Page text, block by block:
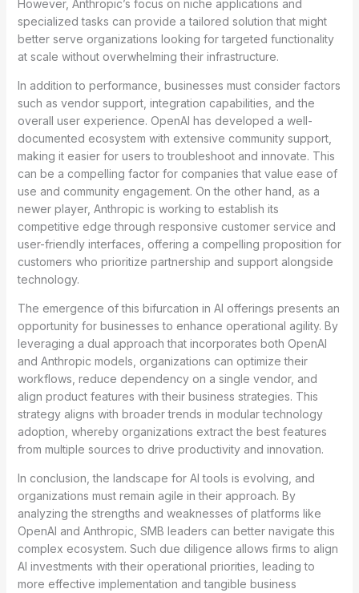
However, Anthropic’s focus on niche applications and
specialized tasks can provide a tailored solution that might
better serve organizations looking for targeted functionality
at scale without overwhelming their infrastructure.
In addition to performance, businesses must consider factors
such as vendor support, integration capabilities, and the
overall user experience. OpenAI has developed a well-
documented ecosystem with extensive community support,
making it easier for users to troubleshoot and innovate. This
can be a compelling factor for companies that value ease of
use and community engagement. On the other hand, as a
newer player, Anthropic is working to establish its
competitive edge through responsive customer service and
user-friendly interfaces, offering a compelling proposition for
customers who prioritize partnership and support alongside
technology.
The emergence of this bifurcation in AI offerings presents an
opportunity for businesses to enhance operational agility. By
leveraging a dual approach that incorporates both OpenAI
and Anthropic models, organizations can optimize their
workflows, reduce dependency on a single vendor, and
align product features with their business strategies. This
strategy aligns with broader trends in modular technology
adoption, whereby organizations extract the best features
from multiple sources to drive productivity and innovation.
In conclusion, the landscape for AI tools is evolving, and
organizations must remain agile in their approach. By
analyzing the strengths and weaknesses of platforms like
OpenAI and Anthropic, SMB leaders can better navigate this
complex ecosystem. Such due diligence allows firms to align
AI investments with their operational priorities, leading to
more effective implementation and tangible business